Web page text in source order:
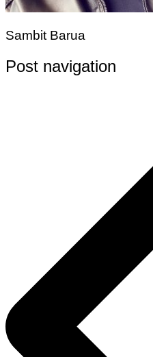
Sambit Barua
Post navigation